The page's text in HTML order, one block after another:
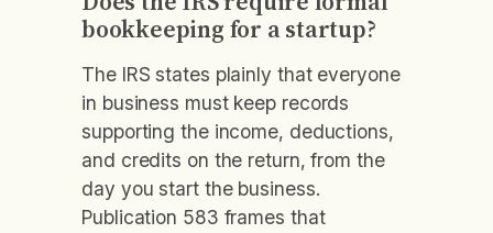
bookkeeping for a startup?
The IRS states plainly that everyone
in business must keep records
supporting the income, deductions,
and credits on the return, from the
day you start the business.
Publication 583 frames that